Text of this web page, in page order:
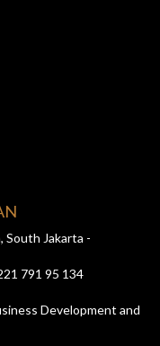
South Jakarta -
791 95 134
Development and